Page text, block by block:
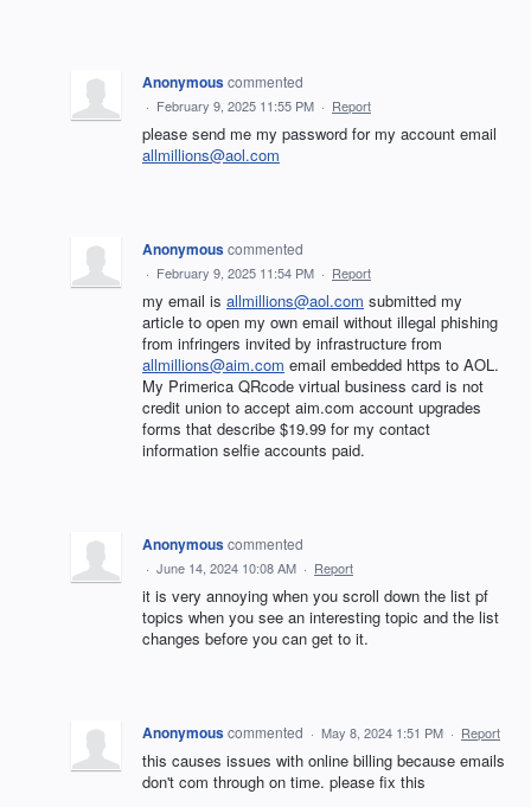
Anonymouscommented
· February 9, 2025 11:55 PM · Report
please send me my password for my account email
allmillions@aol.com
Anonymouscommented
· February 9, 2025 11:54 PM · Report
my email is allmillions@aol.com submitted my
article to open my own email without illegal phishing
from infringers invited by infrastructure from
allmillions@aim.com email embedded https to AOL.
My Primerica QRcode virtual business card is not
credit union to accept aim.com account upgrades
forms that describe $19.99 for my contact
information selfie accounts paid.
Anonymouscommented
· June 14, 2024 10:08 AM · Report
it is very annoying when you scroll down the list pf
topics when you see an interesting topic and the list
changes before you can get to it.
Anonymouscommented · May 8, 2024 1:51 PM · Report
this causes issues with online billing because emails
don't com through on time. please fix this